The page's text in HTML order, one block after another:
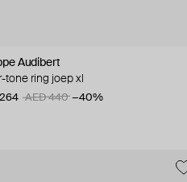
Audibert
tone ring joep xl
264 AED 440 −40%